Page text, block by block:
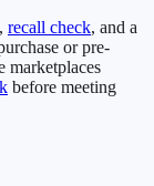
, recall check, and a
or pre-
marketplaces
before meeting